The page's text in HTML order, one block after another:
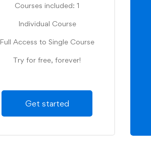
Courses included: 1
Individual Course
Full Access to Single Course
Try for free, forever!
Get started